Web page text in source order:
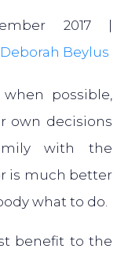
2017 |
Deborah Beylus
possible,
own decisions
with the
is much better
what to do.
benefit to the